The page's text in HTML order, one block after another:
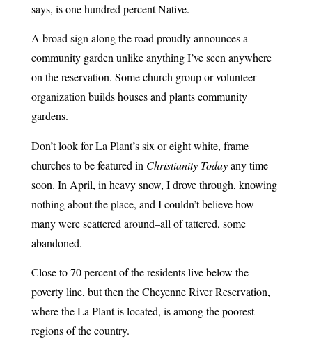
says, is one hundred percent Native.
A broad sign along the road proudly announces a
community garden unlike anything I’ve seen anywhere
on the reservation. Some church group or volunteer
organization builds houses and plants community
gardens.
Don’t look for La Plant’s six or eight white, frame
churches to be featured in Christianity Todayany time
soon. In April, in heavy snow, I drove through, knowing
nothing about the place, and I couldn’t believe how
many were scattered around–all of tattered, some
abandoned.
Close to 70 percent of the residents live below the
poverty line, but then the Cheyenne River Reservation,
where the La Plant is located, is among the poorest
regions of the country.